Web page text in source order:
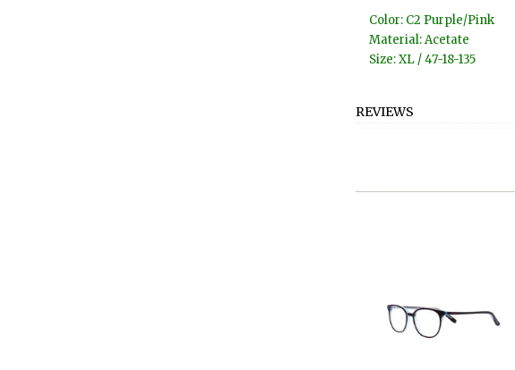
Color: C2 Purple/Pink
Material: Acetate
Size: XL / 47-18-135
REVIEWS